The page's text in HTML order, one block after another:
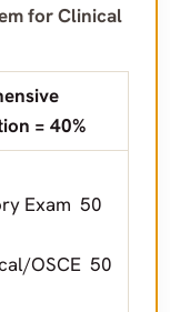
for Clinical
= 40%
Exam 50
OSCE 50